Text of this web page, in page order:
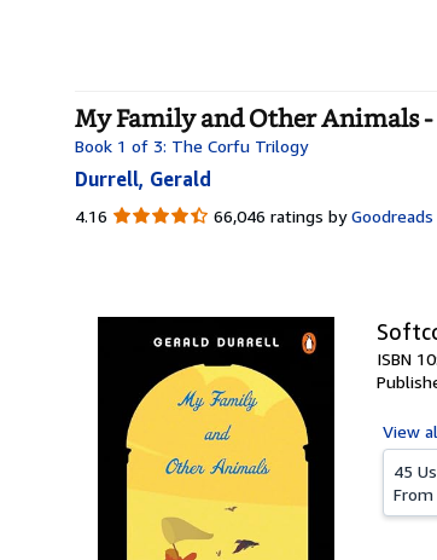
My Family and Other Animals
Book 1 of 3: The Corfu Trilogy
Durrell, Gerald
4.16 4.16
66,046 ratings by Goodreads
ISBN
View
45
From